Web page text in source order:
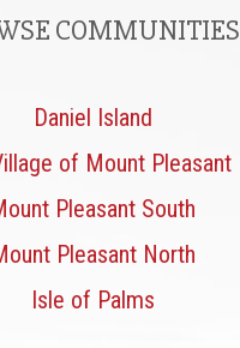
COMMUNITIES
Daniel Island
of Mount Pleasant
Pleasant South
Pleasant North
Isle of Palms